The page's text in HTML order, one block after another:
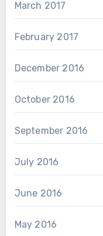
March 2017
February 2017
December 2016
October 2016
September 2016
July 2016
June 2016
May 2016